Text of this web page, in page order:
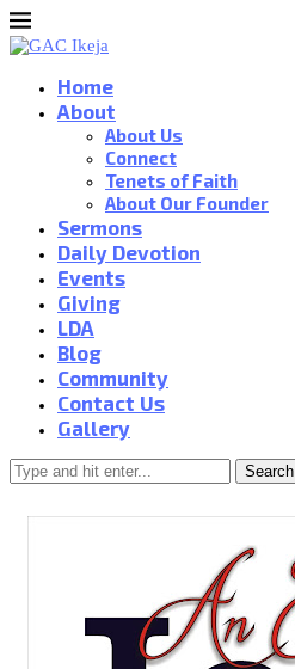
Home
About
About Us
Connect
Tenets of Faith
About Our Founder
Sermons
Daily Devotion
Events
Giving
LDA
Blog
Community
Contact Us
Gallery
Search